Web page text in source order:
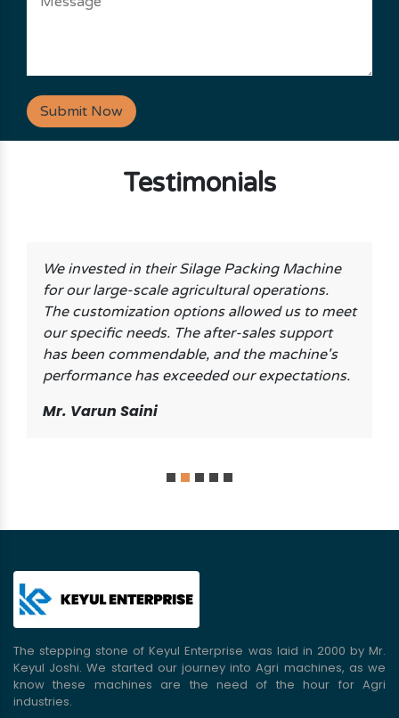
Submit Now
Testimonials
We invested in their Silage Packing Machine
for our large-scale agricultural operations.
The customization options allowed us to meet
our specific needs. The after-sales support
has been commendable, and the machine's
performance has exceeded our expectations.
Mr. Varun Saini
The stepping stone of Keyul Enterprise was laid in 2000 by Mr.
Keyul Joshi. We started our journey into Agri machines, as we
know these machines are the need of the hour for Agri
industries.